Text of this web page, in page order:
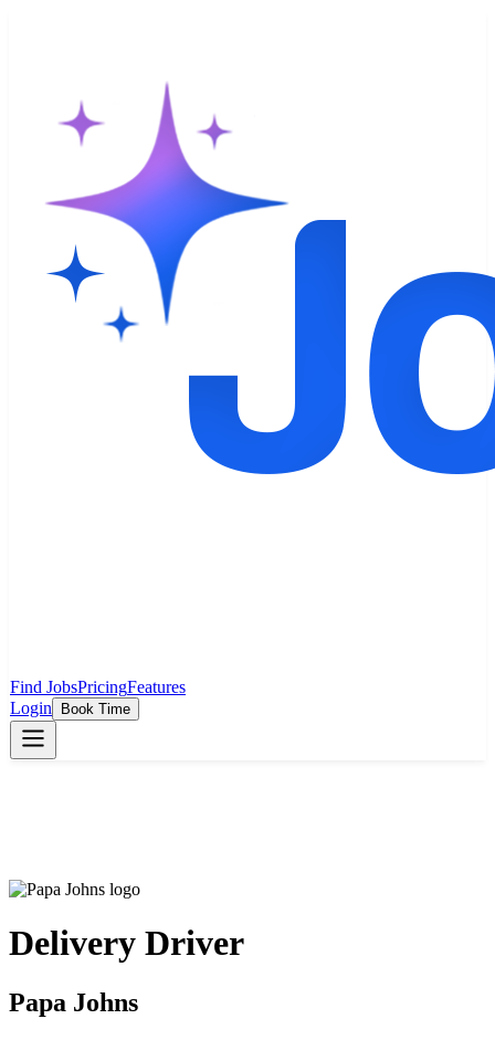
Find JobsPricingFeatures
Login
Book Time
Delivery Driver
Papa Johns